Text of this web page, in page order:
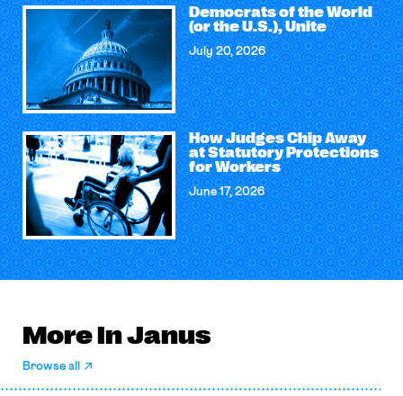
Democrats of the World
(or the U.S.), Unite
July 20, 2026
How Judges Chip Away
at Statutory Protections
for Workers
June 17, 2026
More in Janus
Browse all